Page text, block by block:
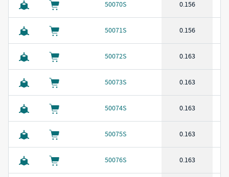
50070S 0.156
50071S 0.156
50072S 0.163
50073S 0.163
50074S 0.163
50075S 0.163
50076S 0.163